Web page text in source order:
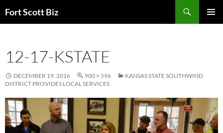
toFort Scott Biz
12-17-KSTATE
DECEMBER 19, 2016 900 × 596
KANSAS STATE SOUTHWIND
DISTRICT PROVIDES LOCAL SERVICES